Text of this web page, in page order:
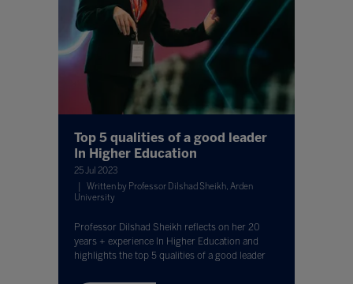
Top 5 qualities of a good leader
In Higher Education
25 Jul 2023
Written by Professor Dilshad Sheikh, Arden
University
Professor Dilshad Sheikh reflects on her 20
years + experience In Higher Education and
highlights the top 5 qualities of a good leader